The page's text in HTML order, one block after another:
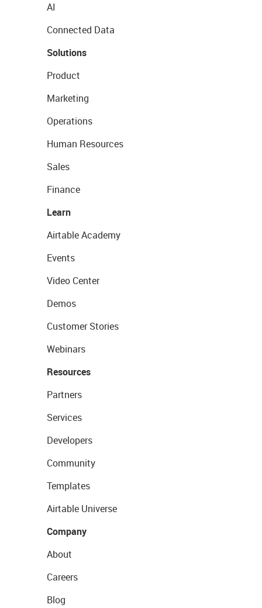
AI
Connected Data
Solutions
Product
Marketing
Operations
Human Resources
Sales
Finance
Learn
Airtable Academy
Events
Video Center
Demos
Customer Stories
Webinars
Resources
Partners
Services
Developers
Community
Templates
Airtable Universe
Company
About
Careers
Blog